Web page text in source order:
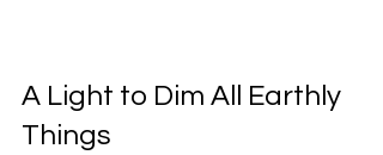
A Light to Dim All Earthly
Things